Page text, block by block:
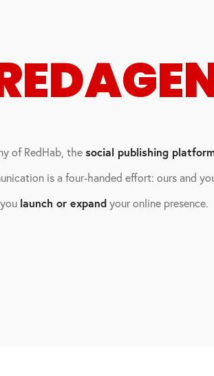
of RedHab, thesocial publishing
is a four-handed effort: ours and
launch or expandyour online presence.